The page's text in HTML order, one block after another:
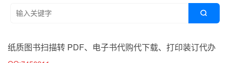

纸质图书扫描转 PDF、电子书代购代下载、打印装订代办